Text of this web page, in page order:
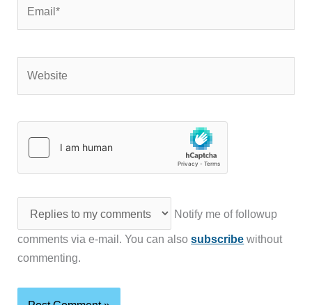
Notify me of followup
comments via e-mail. You can alsosubscribe without
commenting.